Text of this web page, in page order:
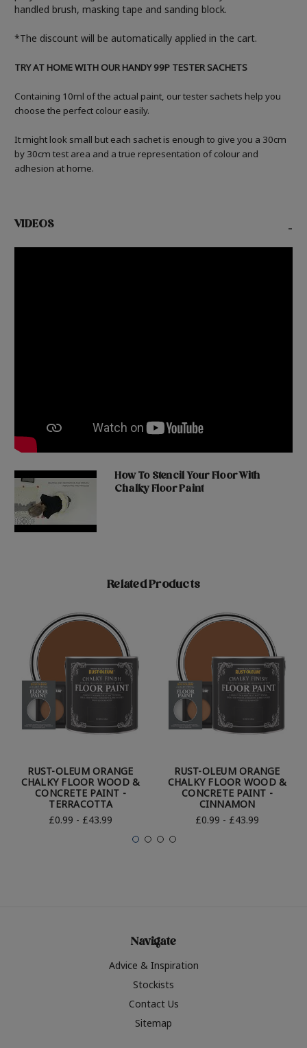
handled brush, masking tape and sanding block.
*The discount will be automatically applied in the cart.
TRY AT HOME WITH OUR HANDY 99P TESTER SACHETS
Containing 10ml of the actual paint, our tester sachets help you
choose the perfect colour easily.
It might look small but each sachet is enough to give you a 30cm
by 30cm test area and a true representation of colour and
adhesion at home.
VIDEOS -
How To Stencil Your Floor With
Chalky Floor Paint
Related Products
RUST-OLEUM ORANGE
CHALKY FLOOR WOOD &
CONCRETE PAINT -
TERRACOTTA
£0.99 - £43.99
RUST-OLEUM ORANGE
CHALKY FLOOR WOOD &
CONCRETE PAINT -
CINNAMON
£0.99 - £43.99
Navigate
Advice & Inspiration
Stockists
Contact Us
Sitemap